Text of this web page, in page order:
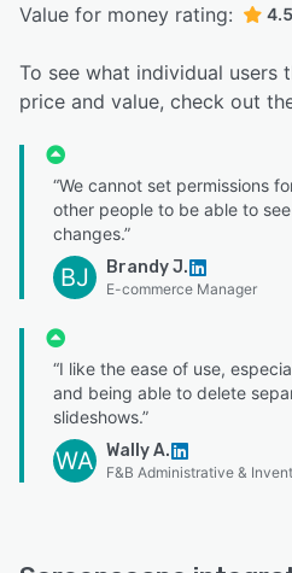
Value for money rating: 4.5
To see what individual users
price and value, check out
“We cannot set permissions
other people to be able to
changes.”
BJ Brandy J.
E-commerce Manager
“I like the ease of use,
and being able to delete
slideshows.”
WA Wally A.
F&B Administrative &